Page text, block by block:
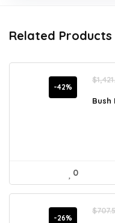
Related Products
-42%
$
Bush
0
-26%
$